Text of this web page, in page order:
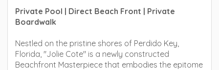
Private Pool | Direct Beach Front | Private
Boardwalk
Nestled on the pristine shores of Perdido Key,
Florida, "Jolie Cote" is a newly constructed
Beachfront Masterpiece that embodies the epitome